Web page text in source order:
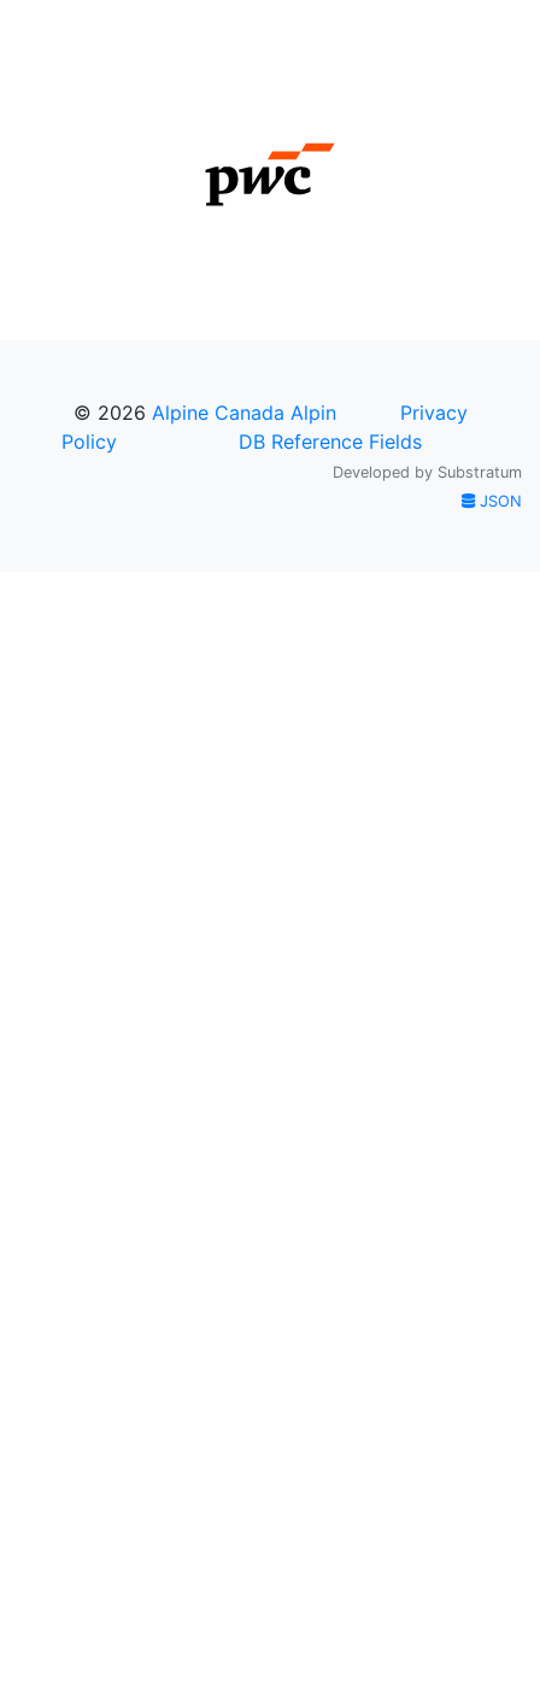
© 2026 Alpine Canada Alpin
Privacy
Policy
DB Reference Fields
Developed by Substratum
JSON